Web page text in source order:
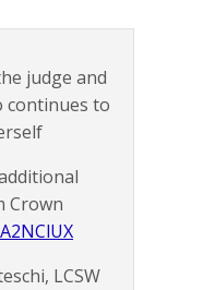
judge and
continues to
Crown
LCSW